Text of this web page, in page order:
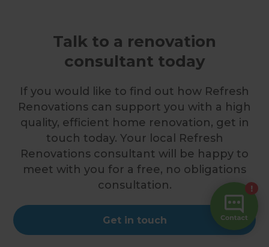
Talk to a renovation
consultant today
If you would like to find out how Refresh
Renovations can support you with a high
quality, efficient home renovation, get in
touch today. Your local Refresh
Renovations consultant will be happy to
meet with you for a free, no obligations
consultation.
Get in touch